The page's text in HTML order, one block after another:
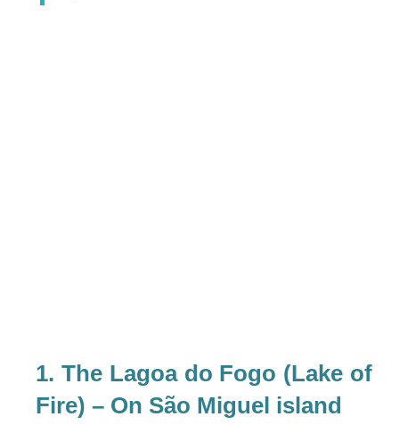
1. The Lagoa do Fogo (Lake of
Fire) – On São Miguel island